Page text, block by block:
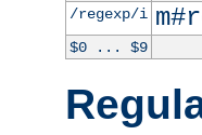
/regexp/i
$0 ... $9